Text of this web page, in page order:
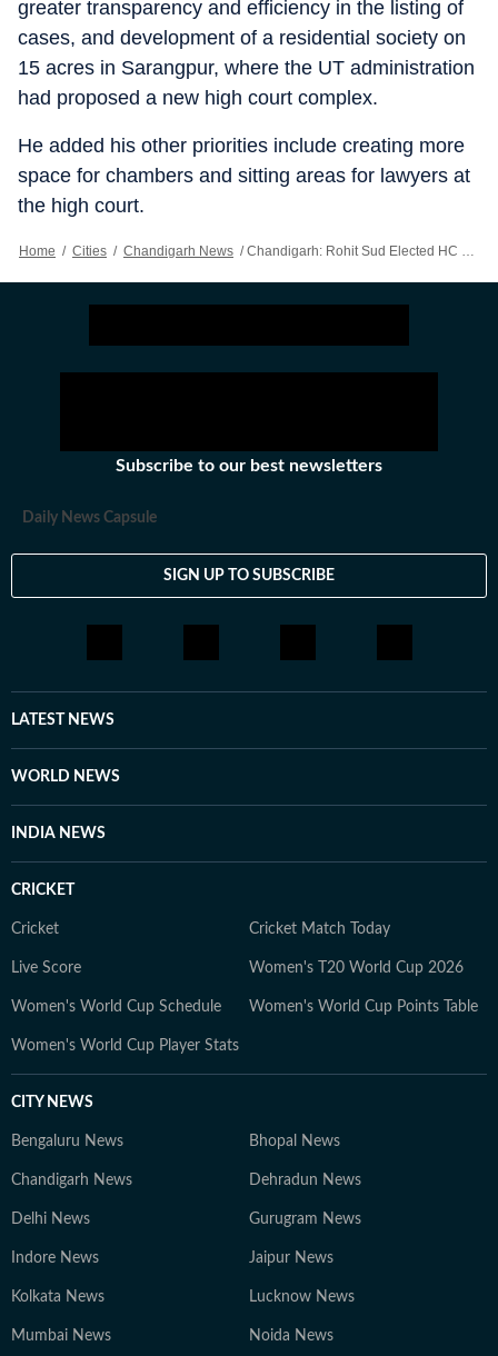
greater transparency and efficiency in the listing of
cases, and development of a residential society on
15 acres in Sarangpur, where the UT administration
had proposed a new high court complex.
He added his other priorities include creating more
space for chambers and sitting areas for lawyers at
the high court.
Home / Cities / Chandigarh News / Chandigarh: Rohit Sud Elected HC Bar Body President
Subscribe to our best newsletters
Daily News Capsule
SIGN UP TO SUBSCRIBE
LATEST NEWS
WORLD NEWS
INDIA NEWS
CRICKET
Cricket Cricket Match Today
Live Score Women's T20 World Cup 2026
Women's World Cup Schedule Women's World Cup Points Table
Women's World Cup Player Stats
CITY NEWS
Bengaluru News Bhopal News
Chandigarh News Dehradun News
Delhi News Gurugram News
Indore News Jaipur News
Kolkata News Lucknow News
Mumbai News Noida News